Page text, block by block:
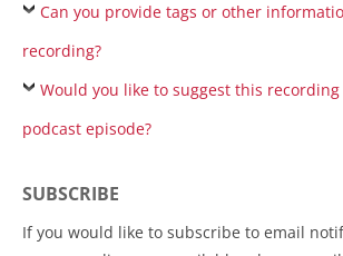
Can you provide tags or other
recording?
Would you like to suggest this
podcast episode?
SUBSCRIBE
If you would like to subscribe to email